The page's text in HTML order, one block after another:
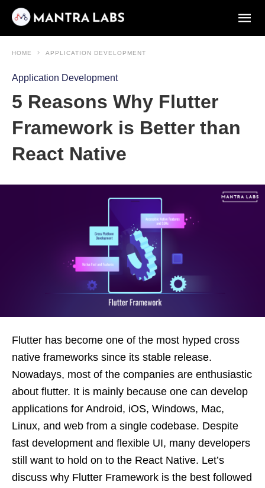
HOME APPLICATION DEVELOPMENT
Application Development
5 Reasons Why Flutter
Framework is Better than
React Native
Flutter has become one of the most hyped cross
native frameworks since its stable release.
Nowadays, most of the companies are enthusiastic
about flutter. It is mainly because one can develop
applications for Android, iOS, Windows, Mac,
Linux, and web from a single codebase. Despite
fast development and flexible UI, many developers
still want to hold on to the React Native. Let’s
discuss why Flutter Framework is the best followed